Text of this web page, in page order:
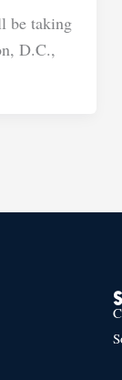
be taking
D.C.,